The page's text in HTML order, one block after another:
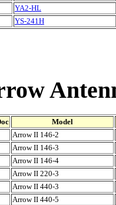
YA2-HL
YS-241H
Model
Arrow II 146-2
Arrow II 146-3
Arrow II 146-4
Arrow II 220-3
Arrow II 440-3
Arrow II 440-5